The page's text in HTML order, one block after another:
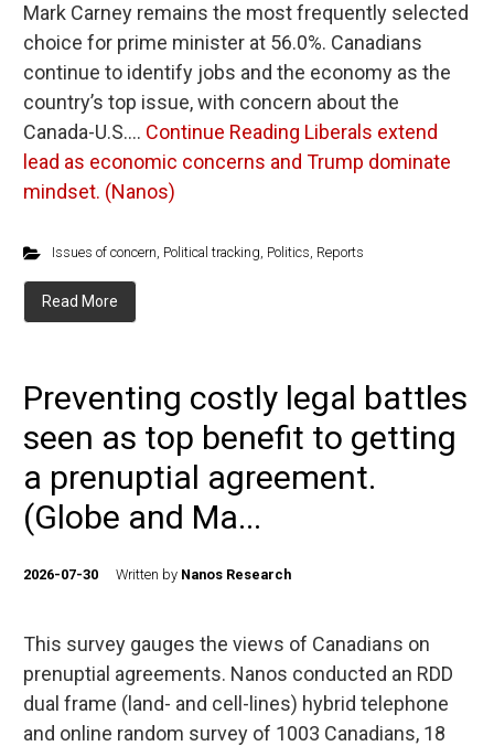
Mark Carney remains the most frequently selected
choice for prime minister at 56.0%. Canadians
continue to identify jobs and the economy as the
country’s top issue, with concern about the
Canada-U.S.… Continue Reading Liberals extend
lead as economic concerns and Trump dominate
mindset. (Nanos)
Issues of concern, Political tracking, Politics, Reports
Read More
Preventing costly legal battles
seen as top benefit to getting
a prenuptial agreement.
(Globe and Ma...
2026-07-30 Written by Nanos Research
This survey gauges the views of Canadians on
prenuptial agreements. Nanos conducted an RDD
dual frame (land- and cell-lines) hybrid telephone
and online random survey of 1003 Canadians, 18